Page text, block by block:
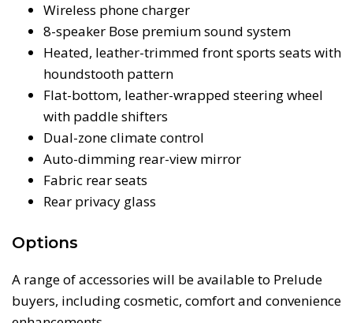
Wireless phone charger
8-speaker Bose premium sound system
Heated, leather-trimmed front sports seats with
houndstooth pattern
Flat-bottom, leather-wrapped steering wheel
with paddle shifters
Dual-zone climate control
Auto-dimming rear-view mirror
Fabric rear seats
Rear privacy glass
Options
A range of accessories will be available to Prelude
buyers, including cosmetic, comfort and convenience